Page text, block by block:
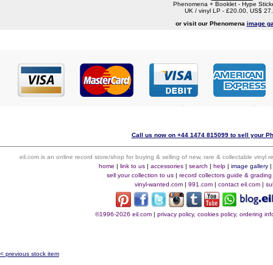
Phenomena + Booklet - Hype
UK / vinyl LP - £20.00, US$
or visit our Phenomena image
Call us now on +44 1474 815099 to sell your
eil.com is an online record store/shop for buying & selling of new, rare & collectable vinyl
home | link to us| accessories| search | help| image gallery|
sell your collection to us| record collectors guide & grading
vinyl-wanted.com | 991.com | contact eil.com |
©1996-2026 eil.com| privacy policy, cookies policy, ordering
< previous stock item